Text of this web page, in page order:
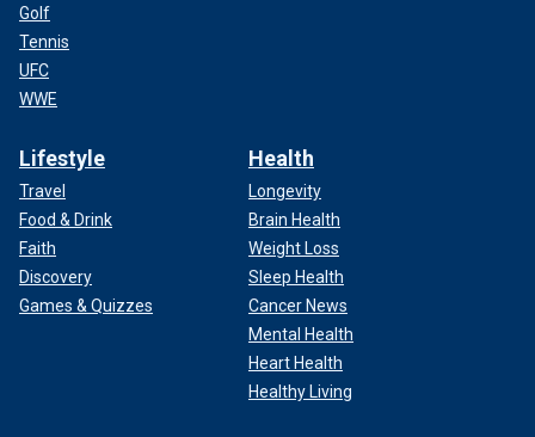
Golf
Tennis
UFC
WWE
Lifestyle
Travel
Food & Drink
Faith
Discovery
Games & Quizzes
Health
Longevity
Brain Health
Weight Loss
Sleep Health
Cancer News
Mental Health
Heart Health
Healthy Living